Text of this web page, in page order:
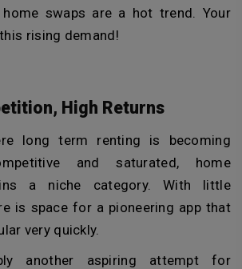
swaps are a hot trend. Your
rising demand!
High Returns
long term renting is becoming
and saturated, home
a niche category. With little
is space for a pioneering app that
very quickly.
another aspiring attempt for